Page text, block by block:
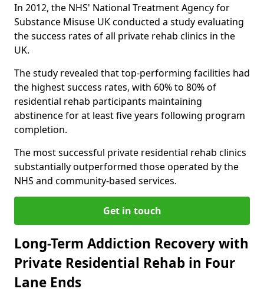
In 2012, the NHS' National Treatment Agency for
Substance Misuse UK conducted a study evaluating
the success rates of all private rehab clinics in the
UK.
The study revealed that top-performing facilities had
the highest success rates, with 60% to 80% of
residential rehab participants maintaining
abstinence for at least five years following program
completion.
The most successful private residential rehab clinics
substantially outperformed those operated by the
NHS and community-based services.
Get in touch
Long-Term Addiction Recovery with
Private Residential Rehab in Four
Lane Ends